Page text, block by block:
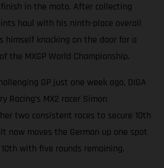
in the moto. After collecting
haul with his ninth-place overall
himself knocking on the door for a
the MXGP World Championship.
GP just one week ago, DIGA
Racing’s MX2 racer Simon
two consistent races to secure 10th
now moves the German up one spot
with five rounds remaining.